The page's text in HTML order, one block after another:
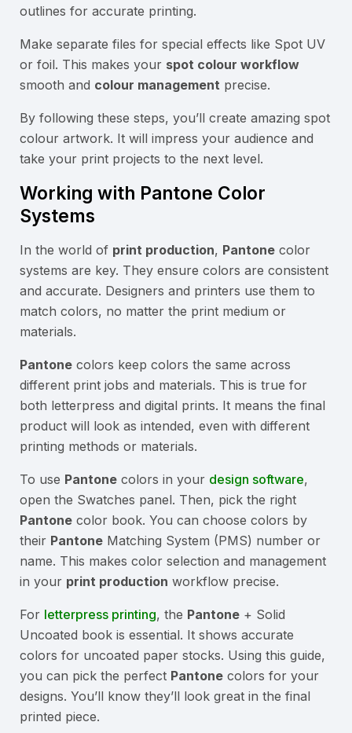
outlines for accurate printing.
Make separate files for special effects like Spot UV
or foil. This makes your spot colour workflow
smooth and colour management precise.
By following these steps, you’ll create amazing spot
colour artwork. It will impress your audience and
take your print projects to the next level.
Working with Pantone Color
Systems
In the world of print production, Pantone color
systems are key. They ensure colors are consistent
and accurate. Designers and printers use them to
match colors, no matter the print medium or
materials.
Pantone colors keep colors the same across
different print jobs and materials. This is true for
both letterpress and digital prints. It means the final
product will look as intended, even with different
printing methods or materials.
To use Pantone colors in your design software,
open the Swatches panel. Then, pick the right
Pantone color book. You can choose colors by
their Pantone Matching System (PMS) number or
name. This makes color selection and management
in your print production workflow precise.
For letterpress printing, the Pantone + Solid
Uncoated book is essential. It shows accurate
colors for uncoated paper stocks. Using this guide,
you can pick the perfect Pantone colors for your
designs. You’ll know they’ll look great in the final
printed piece.